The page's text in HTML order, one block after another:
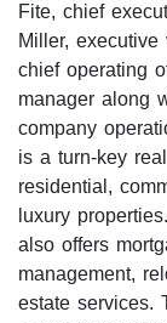
Fite, chief
Miller,
chief operating
manager along
company
is a turn-key
residential,
luxury
also offers
management,
estate services.